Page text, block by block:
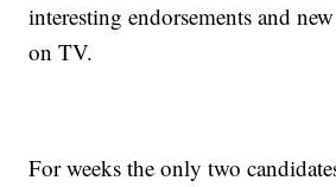
interesting endorsements and
on TV.
For weeks the only two